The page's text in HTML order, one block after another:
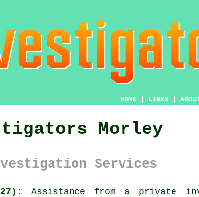
HOME LINKS
Morley
Services
Assistance from a private